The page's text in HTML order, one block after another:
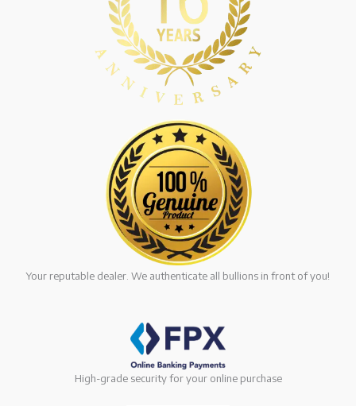
Your reputable dealer. We authenticate all bullions in front of you!
High-grade security for your online purchase